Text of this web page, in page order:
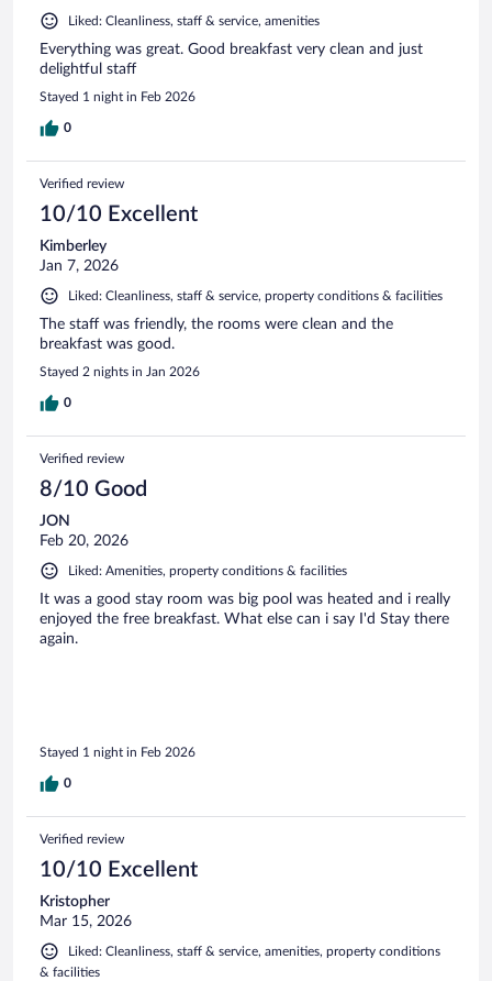
Liked: Cleanliness, staff & service, amenities
Everything was great. Good breakfast very clean and just
delightful staff
Stayed 1 night in Feb 2026
0
Verified review
10/10 Excellent
Kimberley
Jan 7, 2026
Liked: Cleanliness, staff & service, property conditions & facilities
The staff was friendly, the rooms were clean and the
breakfast was good.
Stayed 2 nights in Jan 2026
0
Verified review
8/10 Good
JON
Feb 20, 2026
Liked: Amenities, property conditions & facilities
It was a good stay room was big pool was heated and i really
enjoyed the free breakfast. What else can i say I'd Stay there
again.
Stayed 1 night in Feb 2026
0
Verified review
10/10 Excellent
Kristopher
Mar 15, 2026
Liked: Cleanliness, staff & service, amenities, property conditions
& facilities